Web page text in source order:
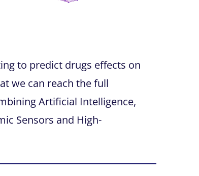
to predict drugs effects on
we can reach the full
Artificial Intelligence,
Sensors and High-